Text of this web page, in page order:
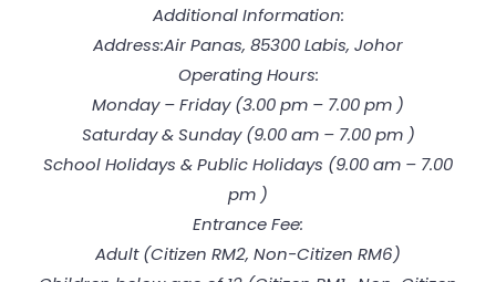
Additional Information:
Address:Air Panas, 85300 Labis, Johor
Operating Hours:
Monday – Friday (3.00 pm – 7.00 pm )
Saturday & Sunday (9.00 am – 7.00 pm )
School Holidays & Public Holidays (9.00 am – 7.00
pm )
Entrance Fee:
Adult (Citizen RM2, Non-Citizen RM6)